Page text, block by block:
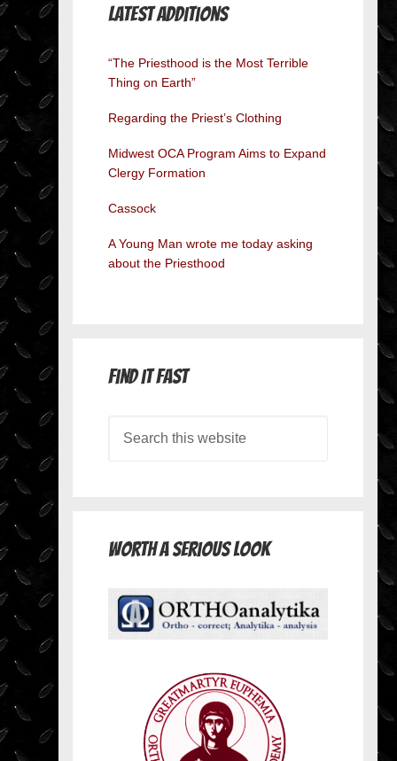
Latest Additions
“The Priesthood is the Most Terrible
Thing on Earth”
Regarding the Priest’s Clothing
Midwest OCA Program Aims to Expand
Clergy Formation
Cassock
A Young Man wrote me today asking
about the Priesthood
Find it Fast
Worth A Serious Look